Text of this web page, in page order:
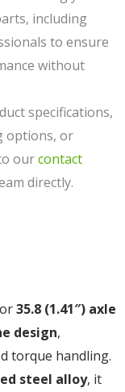
including
to ensure
without
specifications,
options, or
ourcontact
directly.
35.8 (1.41″) axle
design,
torque handling.
steel alloy, it